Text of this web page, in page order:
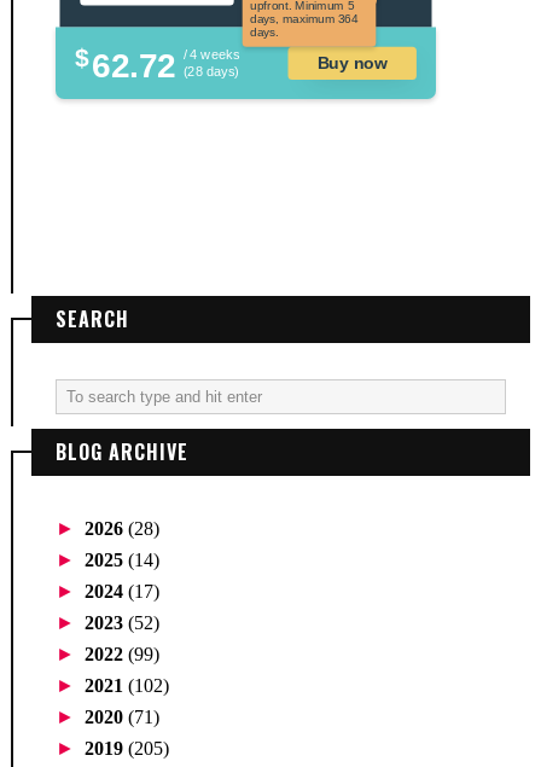
upfront. Minimum 5
days, maximum 364
days.
$62.72 / 4 weeks
(28 days)
Buy now
SEARCH
BLOG ARCHIVE
► 2026 (28)
► 2025 (14)
► 2024 (17)
► 2023 (52)
► 2022 (99)
► 2021 (102)
► 2020 (71)
► 2019 (205)